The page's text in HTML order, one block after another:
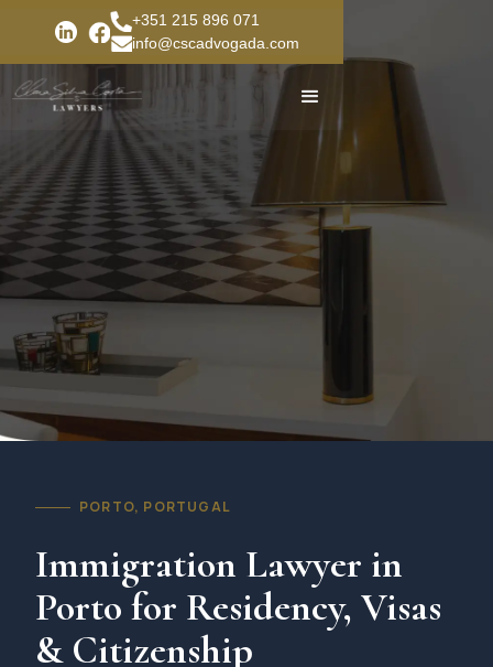
+351 215 896 071
info@cscadvogada.com
PORTO, PORTUGAL
Immigration Lawyer in
Porto for Residency, Visas
& Citizenship